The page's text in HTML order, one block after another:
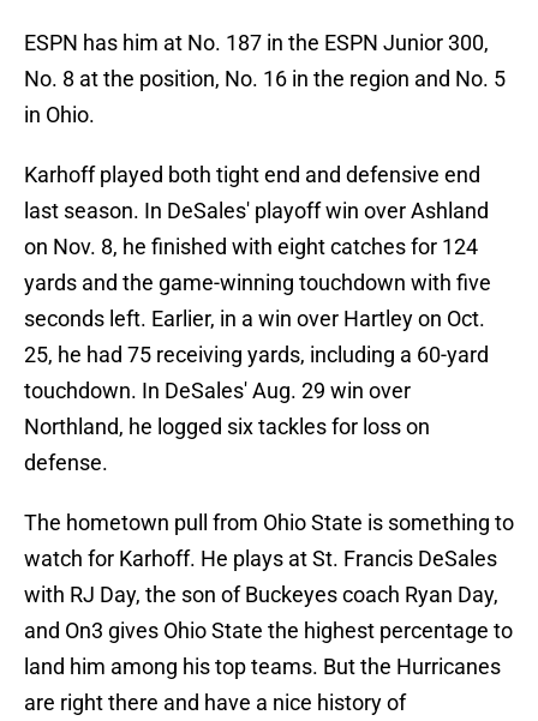
ESPN has him at No. 187 in the ESPN Junior 300,
No. 8 at the position, No. 16 in the region and No. 5
in Ohio.
Karhoff played both tight end and defensive end
last season. In DeSales' playoff win over Ashland
on Nov. 8, he finished with eight catches for 124
yards and the game-winning touchdown with five
seconds left. Earlier, in a win over Hartley on Oct.
25, he had 75 receiving yards, including a 60-yard
touchdown. In DeSales' Aug. 29 win over
Northland, he logged six tackles for loss on
defense.
The hometown pull from Ohio State is something to
watch for Karhoff. He plays at St. Francis DeSales
with RJ Day, the son of Buckeyes coach Ryan Day,
and On3 gives Ohio State the highest percentage to
land him among his top teams. But the Hurricanes
are right there and have a nice history of